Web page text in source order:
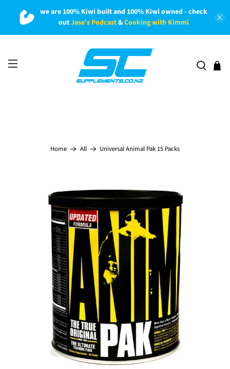
we are 100% Kiwi built and 100% Kiwi owned - check
outJase's Podcast&Cooking with Kimmi
Home All Universal Animal Pak 15 Packs